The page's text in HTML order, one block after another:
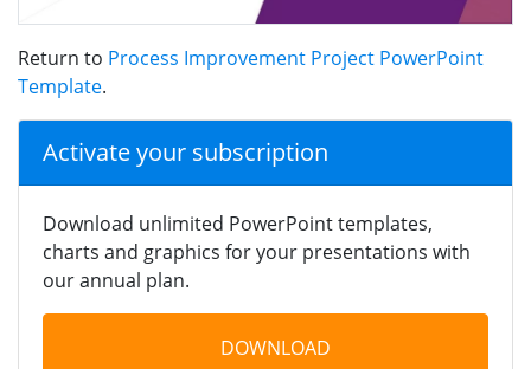
Return to Process Improvement Project PowerPoint
Template.
Activate your subscription
Download unlimited PowerPoint templates,
charts and graphics for your presentations with
our annual plan.
DOWNLOAD